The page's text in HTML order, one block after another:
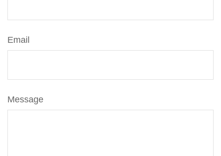
Email
Message